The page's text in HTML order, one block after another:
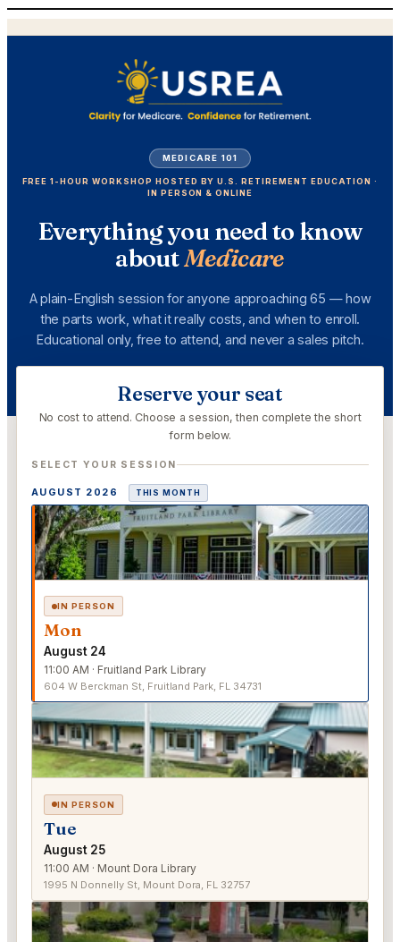
Skip
MEDICARE 101
FREE 1-HOUR WORKSHOP HOSTED BY U.S. RETIREMENT EDUCATION ·
IN PERSON & ONLINE
Everything you need to know
aboutMedicare
A plain-English session for anyone approaching 65 — how
the parts work, what it really costs, and when to enroll.
Educational only, free to attend, and never a sales pitch.
Reserve your seat
No cost to attend. Choose a session, then complete the short
form below.
SELECT YOUR SESSION
AUGUST 2026 THIS MONTH
IN PERSON
Mon
August 24
11:00 AM · Fruitland Park Library
604 W Berckman St, Fruitland Park, FL 34731
IN PERSON
Tue
August 25
11:00 AM · Mount Dora Library
1995 N Donnelly St, Mount Dora, FL 32757